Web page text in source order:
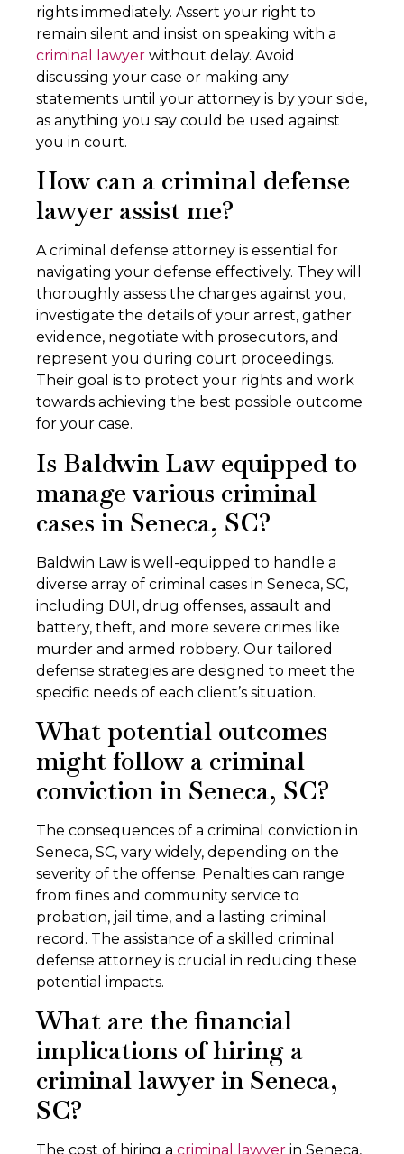
rights immediately. Assert your right to
remain silent and insist on speaking with a
criminal lawyer without delay. Avoid
discussing your case or making any
statements until your attorney is by your side,
as anything you say could be used against
you in court.
How can a criminal defense
lawyer assist me?
A criminal defense attorney is essential for
navigating your defense effectively. They will
thoroughly assess the charges against you,
investigate the details of your arrest, gather
evidence, negotiate with prosecutors, and
represent you during court proceedings.
Their goal is to protect your rights and work
towards achieving the best possible outcome
for your case.
Is Baldwin Law equipped to
manage various criminal
cases in Seneca, SC?
Baldwin Law is well-equipped to handle a
diverse array of criminal cases in Seneca, SC,
including DUI, drug offenses, assault and
battery, theft, and more severe crimes like
murder and armed robbery. Our tailored
defense strategies are designed to meet the
specific needs of each client’s situation.
What potential outcomes
might follow a criminal
conviction in Seneca, SC?
The consequences of a criminal conviction in
Seneca, SC, vary widely, depending on the
severity of the offense. Penalties can range
from fines and community service to
probation, jail time, and a lasting criminal
record. The assistance of a skilled criminal
defense attorney is crucial in reducing these
potential impacts.
What are the financial
implications of hiring a
criminal lawyer in Seneca,
SC?
The cost of hiring a criminal lawyer in Seneca,